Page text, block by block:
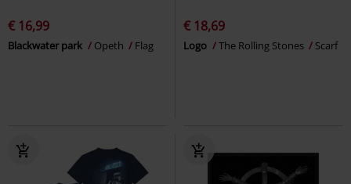
€ 16,99
Blackwater park Opeth Flag
€ 18,69
Logo The Rolling Stones Scarf